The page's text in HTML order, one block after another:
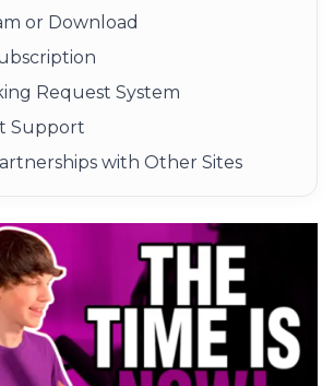
or Download
Request System
Support
with Other Sites